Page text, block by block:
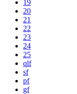
19
20
21
22
23
24
25
qlf
sf
pf
gf